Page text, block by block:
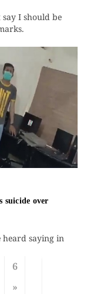
I should be
suicide over
heard saying in
6
»